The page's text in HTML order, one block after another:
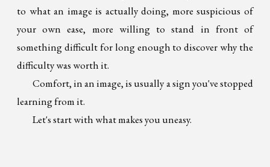
to what an image is actually doing, more suspicious of
your own ease, more willing to stand in front of
something difficult for long enough to discover why the
difficulty was worth it.
Comfort, in an image, is usually a sign you've stopped
learning from it.
Let's start with what makes you uneasy.